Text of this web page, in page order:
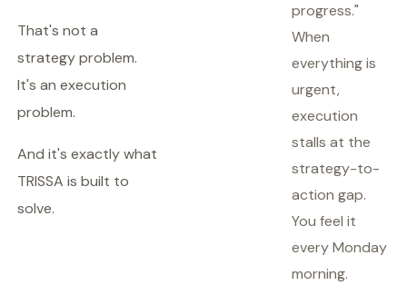
That's not a
strategy problem.
It's an execution
problem.
And it's exactly what
TRISSA is built to
solve.
progress."
When
everything is
urgent,
execution
stalls at the
strategy-to-
action gap.
You feel it
every Monday
morning.